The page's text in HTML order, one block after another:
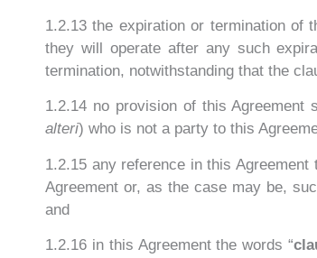
1.2.13 the expiration or termination of
they will operate after any such
termination, notwithstanding that the
1.2.14 no provision of this
alteri) who is not a party to this
1.2.15 any reference in this Agreement
Agreement or, as the case may be,
and
1.2.16 in this Agreement the words “